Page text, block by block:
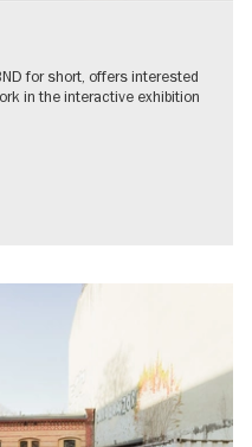
for short, offers interested
in the interactive exhibition